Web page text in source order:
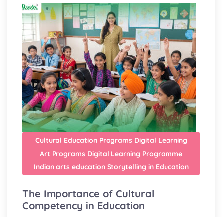
Cultural Education Programs Digital Learning
Art Programs Digital Learning Programme
Indian arts education Storytelling in Education
The Importance of Cultural
Competency in Education